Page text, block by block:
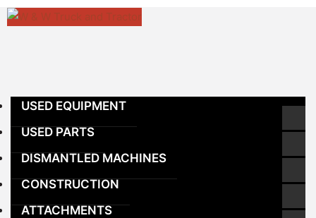
Skip
to
USED EQUIPMENT
USED PARTS
DISMANTLED MACHINES
CONSTRUCTION
ATTACHMENTS